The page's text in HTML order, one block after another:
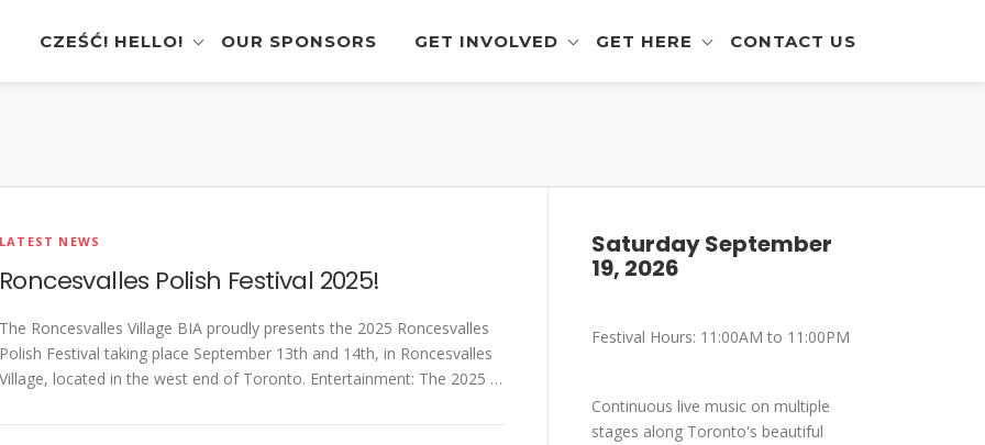
CZEŚĆ! HELLO!
Recognition & Testimonials
Latest News
OUR SPONSORS GET INVOLVED
Pierogi-Eating Contest -
Registration
GET HERE CONTACT US
LATEST NEWS
Roncesvalles Polish Festival 2025!
The Roncesvalles Village BIA proudly presents the 2025 Roncesvalles
Polish Festival taking place September 13th and 14th, in Roncesvalles
Village, located in the west end of Toronto. Entertainment: The 2025 …
Saturday September
19, 2026
Festival Hours: 11:00AM to 11:00PM
Continuous live music on multiple
stages along Toronto's beautiful